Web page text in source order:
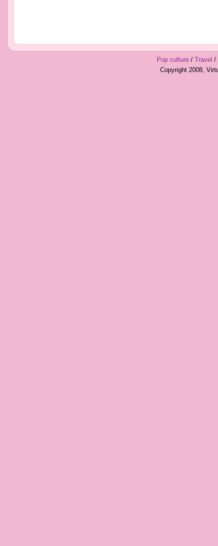
Pop culture/ Travel /
Copyright 2008,